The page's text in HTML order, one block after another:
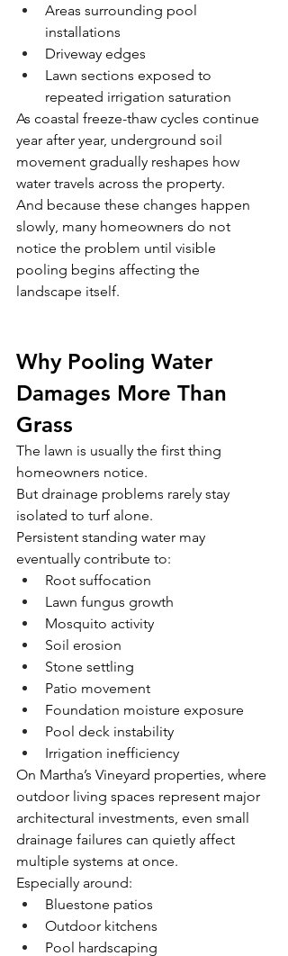
Areas surrounding pool
installations
Driveway edges
Lawn sections exposed to
repeated irrigation saturation
As coastal freeze-thaw cycles continue
year after year, underground soil
movement gradually reshapes how
water travels across the property.
And because these changes happen
slowly, many homeowners do not
notice the problem until visible
pooling begins affecting the
landscape itself.
Why Pooling Water
Damages More Than
Grass
The lawn is usually the first thing
homeowners notice.
But drainage problems rarely stay
isolated to turf alone.
Persistent standing water may
eventually contribute to:
Root suffocation
Lawn fungus growth
Mosquito activity
Soil erosion
Stone settling
Patio movement
Foundation moisture exposure
Pool deck instability
Irrigation inefficiency
On Martha’s Vineyard properties, where
outdoor living spaces represent major
architectural investments, even small
drainage failures can quietly affect
multiple systems at once.
Especially around:
Bluestone patios
Outdoor kitchens
Pool hardscaping